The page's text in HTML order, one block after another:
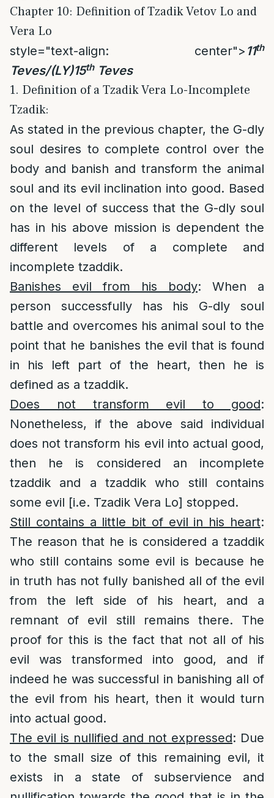
Chapter 10: Definition of Tzadik Vetov Lo and
Vera Lo
style="text-align: center"> 11th
Teves/(LY)15thTeves
1. Definition of a Tzadik Vera Lo-Incomplete
Tzadik:
As stated in the previous chapter, the G-dly
soul desires to complete control over the
body and banish and transform the animal
soul and its evil inclination into good. Based
on the level of success that the G-dly soul
has in his above mission is dependent the
different levels of a complete and
incomplete tzaddik.
Banishes evil from his body: When a
person successfully has his G-dly soul
battle and overcomes his animal soul to the
point that he banishes the evil that is found
in his left part of the heart, then he is
defined as a tzaddik.
Does not transform evil to good:
Nonetheless, if the above said individual
does not transform his evil into actual good,
then he is considered an incomplete
tzaddik and a tzaddik who still contains
some evil [i.e. Tzadik Vera Lo] stopped.
Still contains a little bit of evil in his heart:
The reason that he is considered a tzaddik
who still contains some evil is because he
in truth has not fully banished all of the evil
from the left side of his heart, and a
remnant of evil still remains there. The
proof for this is the fact that not all of his
evil was transformed into good, and if
indeed he was successful in banishing all of
the evil from his heart, then it would turn
into actual good.
The evil is nullified and not expressed: Due
to the small size of this remaining evil, it
exists in a state of subservience and